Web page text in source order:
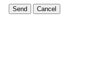
Send Cancel